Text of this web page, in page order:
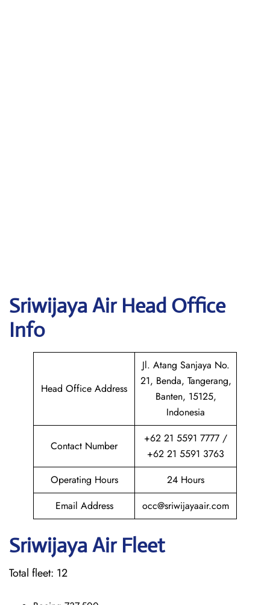
Sriwijaya Air Head Office
Info
Head Office Address
Jl. Atang Sanjaya No.
21, Benda, Tangerang,
Banten, 15125,
Indonesia
Contact Number
+62 21 5591 7777 /
+62 21 5591 3763
Operating Hours
24 Hours
Email Address
occ@sriwijayaair.com
Sriwijaya Air Fleet
Total fleet: 12